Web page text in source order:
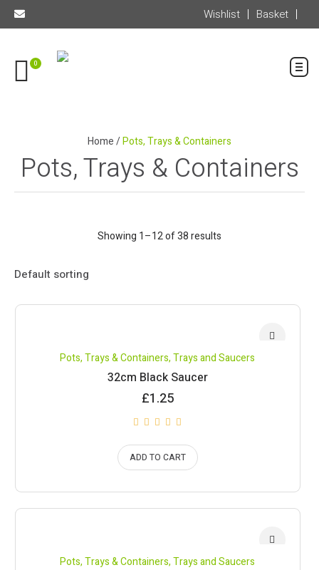
Wishlist Basket
0
Home/Pots, Trays & Containers
Pots, Trays & Containers
Showing 1–12 of 38 results
Pots, Trays & Containers,Trays and Saucers
32cm Black Saucer
£1.25
ADD TO CART
Pots, Trays & Containers,Trays and Saucers